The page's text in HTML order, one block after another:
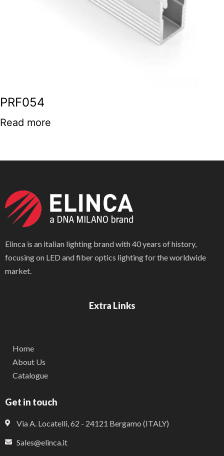
PRF054
Read more
Elinca is an italian lighting brand with 40 years of history,
focusing on LED and fiber optics lighting for the worldwide
market.
Extra Links
Home
About Us
Catalogue
Get in touch
Via A. Locatelli, 62 - 24121 Bergamo (ITALY)
Sales@elinca.it